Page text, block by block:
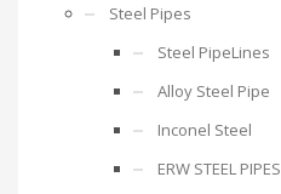
Steel Pipes
Steel PipeLines
Alloy Steel Pipe
Inconel Steel
ERW STEEL PIPES